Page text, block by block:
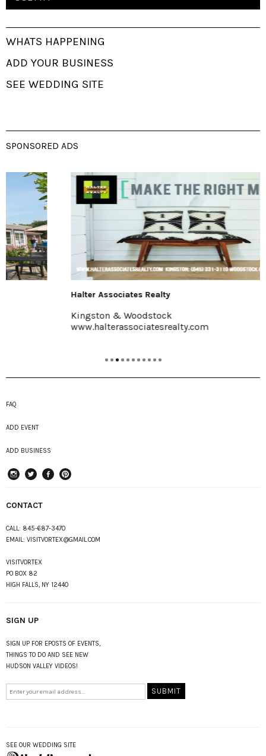
WHATS HAPPENING
ADD YOUR BUSINESS
SEE WEDDING SITE
SPONSORED ADS
Halter Associates Realty
Kingston & Woodstock
www.halterassociatesrealty.com
FAQ
ADD EVENT
ADD BUSINESS
CONTACT
CALL: 845-687-3470
EMAIL: VISITVORTEX@GMAIL.COM
VISITVORTEX
PO BOX 82
HIGH FALLS, NY 12440
SIGN UP
SIGN UP FOR EPOSTS OF EVENTS,
THINGS TO DO AND SEE NEW
HUDSON VALLEY VIDEOS!
SEE OUR WEDDING SITE